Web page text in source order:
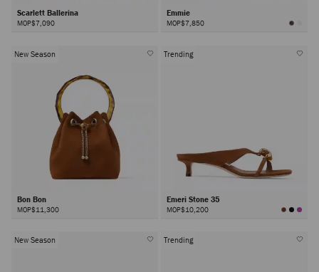
Scarlett Ballerina
MOP$7,090
Emmie
MOP$7,850
New Season
Bon Bon
MOP$11,300
Trending
Emeri Stone 35
MOP$10,200
New Season Trending